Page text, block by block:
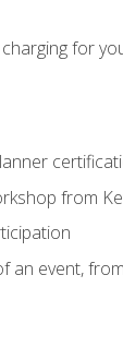
for
from
an event,